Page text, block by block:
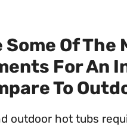
Some Of
For An
To
outdoor hot tubs